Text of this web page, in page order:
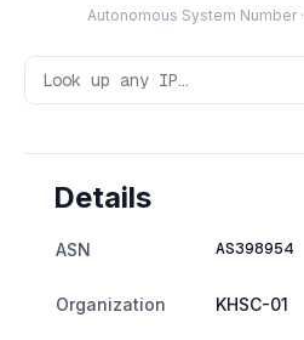
Autonomous System Number ·
Details
ASN AS398954
Organization KHSC-01